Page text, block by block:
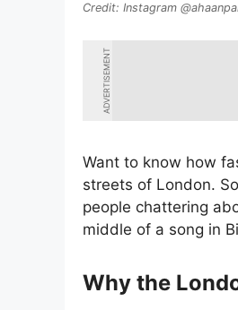
Instagram
ADVERTISEMENT
Want to know how
streets of London.
people chattering
middle of a song in
Why the